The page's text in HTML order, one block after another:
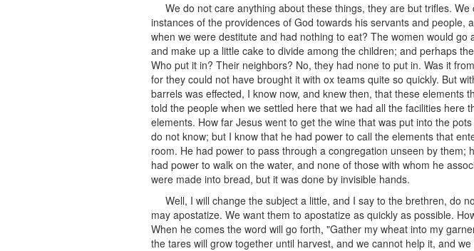
We do not care anything about these things, they are but trifles.
instances of the providences of God towards his servants and
when we were destitute and had nothing to eat? The women would
and make up a little cake to divide among the children; and perhaps
Who put it in? Their neighbors? No, they had none to put in. Was it
for they could not have brought it with ox teams quite so quickly. But
barrels was effected, I know now, and knew then, that these
told the people when we settled here that we had all the facilities
elements. How far Jesus went to get the wine that was put into the
do not know; but I know that he had power to call the elements that
room. He had power to pass through a congregation unseen by
had power to walk on the water, and none of those with whom he
were made into bread, but it was done by invisible hands.
Well, I will change the subject a little, and I say to the brethren, do
may apostatize. We want them to apostatize as quickly as possible.
When he comes the word will go forth, "Gather my wheat into my
the tares will grow together until harvest, and we cannot help it, and